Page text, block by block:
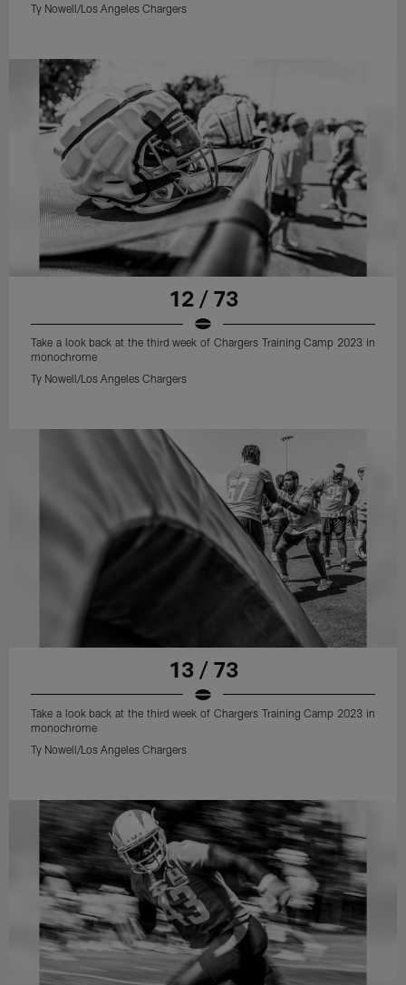
Ty Nowell/Los Angeles Chargers
12 / 73
Take a look back at the third week of Chargers Training Camp 2023 in
monochrome
Ty Nowell/Los Angeles Chargers
13 / 73
Take a look back at the third week of Chargers Training Camp 2023 in
monochrome
Ty Nowell/Los Angeles Chargers